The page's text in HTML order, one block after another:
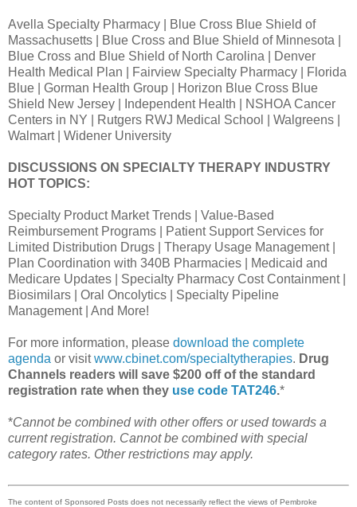
Avella Specialty Pharmacy | Blue Cross Blue Shield of
Massachusetts | Blue Cross and Blue Shield of Minnesota |
Blue Cross and Blue Shield of North Carolina | Denver
Health Medical Plan | Fairview Specialty Pharmacy | Florida
Blue | Gorman Health Group | Horizon Blue Cross Blue
Shield New Jersey | Independent Health | NSHOA Cancer
Centers in NY | Rutgers RWJ Medical School | Walgreens |
Walmart | Widener University
DISCUSSIONS ON SPECIALTY THERAPY INDUSTRY
HOT TOPICS:
Specialty Product Market Trends | Value-Based
Reimbursement Programs | Patient Support Services for
Limited Distribution Drugs | Therapy Usage Management |
Plan Coordination with 340B Pharmacies | Medicaid and
Medicare Updates | Specialty Pharmacy Cost Containment |
Biosimilars | Oral Oncolytics | Specialty Pipeline
Management | And More!
For more information, please download the complete
agenda or visitwww.cbinet.com/specialtytherapies. Drug
Channels readers will save $200 off of the standard
registration rate when they use code TAT246.*
*Cannot be combined with other offers or used towards a
current registration. Cannot be combined with special
category rates. Other restrictions may apply.
The content of Sponsored Posts does not necessarily reflect the views of Pembroke